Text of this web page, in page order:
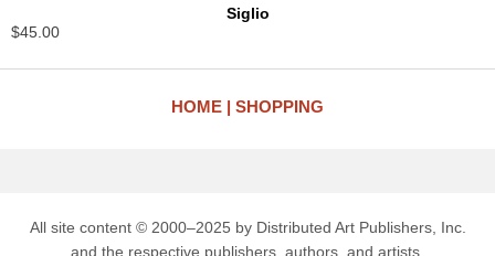
Siglio
$45.00
HOME SHOPPING
All site content © 2000–2025 by Distributed Art Publishers, Inc.
and the respective publishers, authors, and artists.